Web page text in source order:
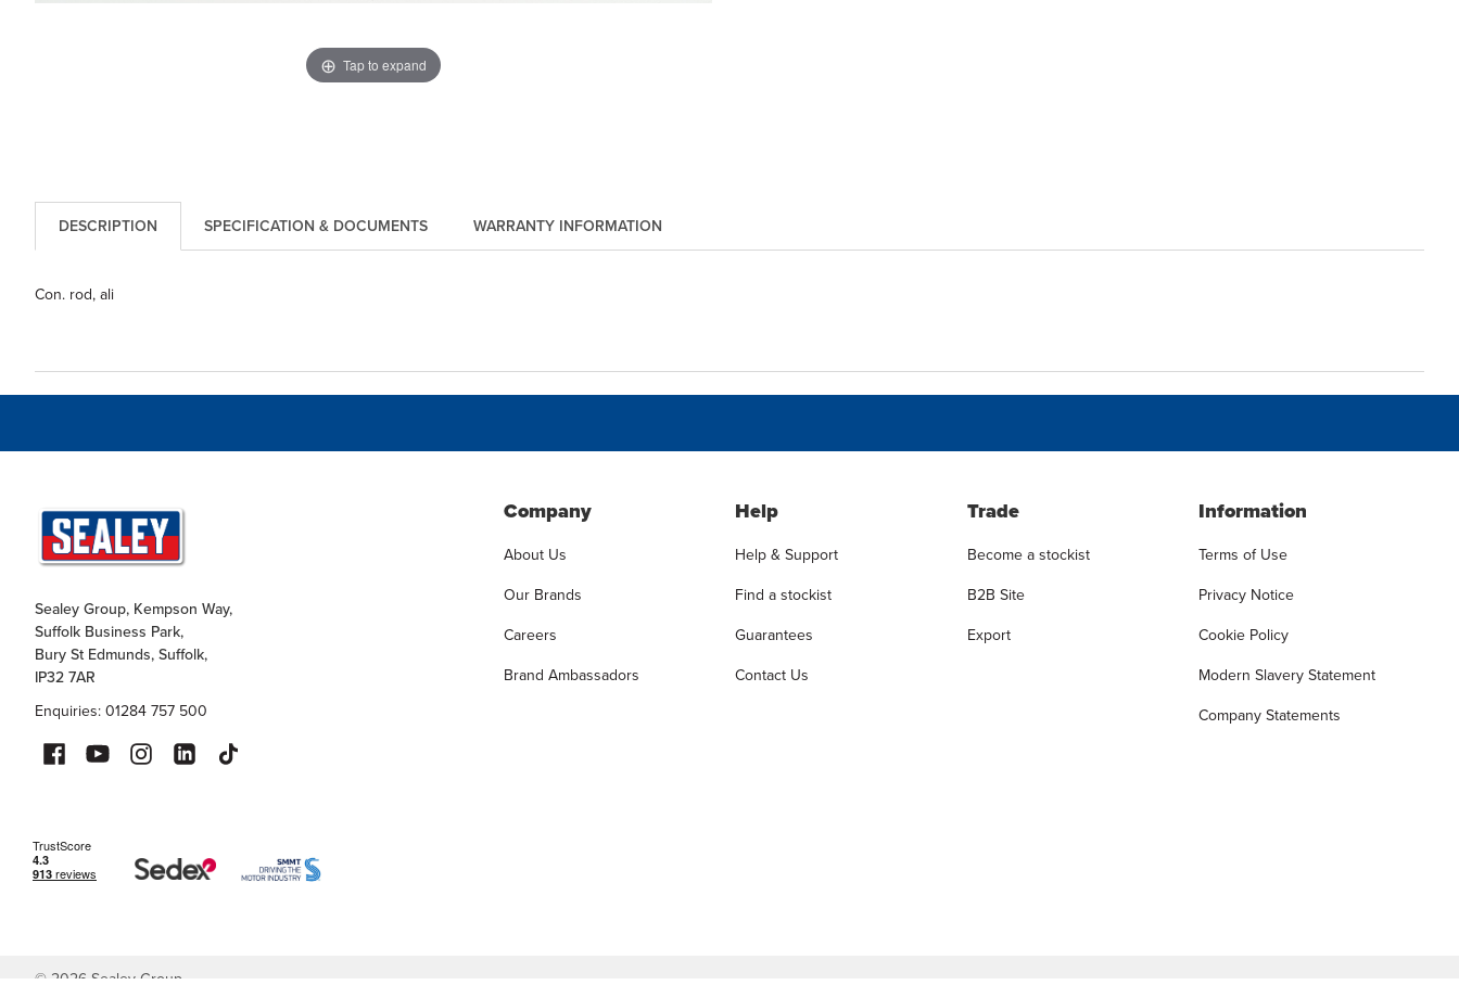
Tap to expand
DESCRIPTION WARRANTY INFORMATION
SPECIFICATION & DOCUMENTS
Con. rod, ali
Sealey Group, Kempson Way,
Suffolk Business Park,
Bury St Edmunds, Suffolk,
IP32 7AR
Enquiries: 01284 757 500
Company
About Us
Our Brands
Careers
Brand Ambassadors
Help
Help & Support
Find a stockist
Guarantees
Contact Us
Trade
Become a stockist
B2B Site
Export
Information
Terms of Use
Privacy Notice
Cookie Policy
Modern Slavery Statement
Company Statements
©2026 Sealey Group